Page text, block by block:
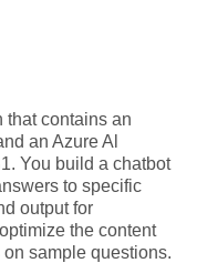
that contains an
an Azure Al
You build a chatbot
to specific
output for
the content
sample questions.